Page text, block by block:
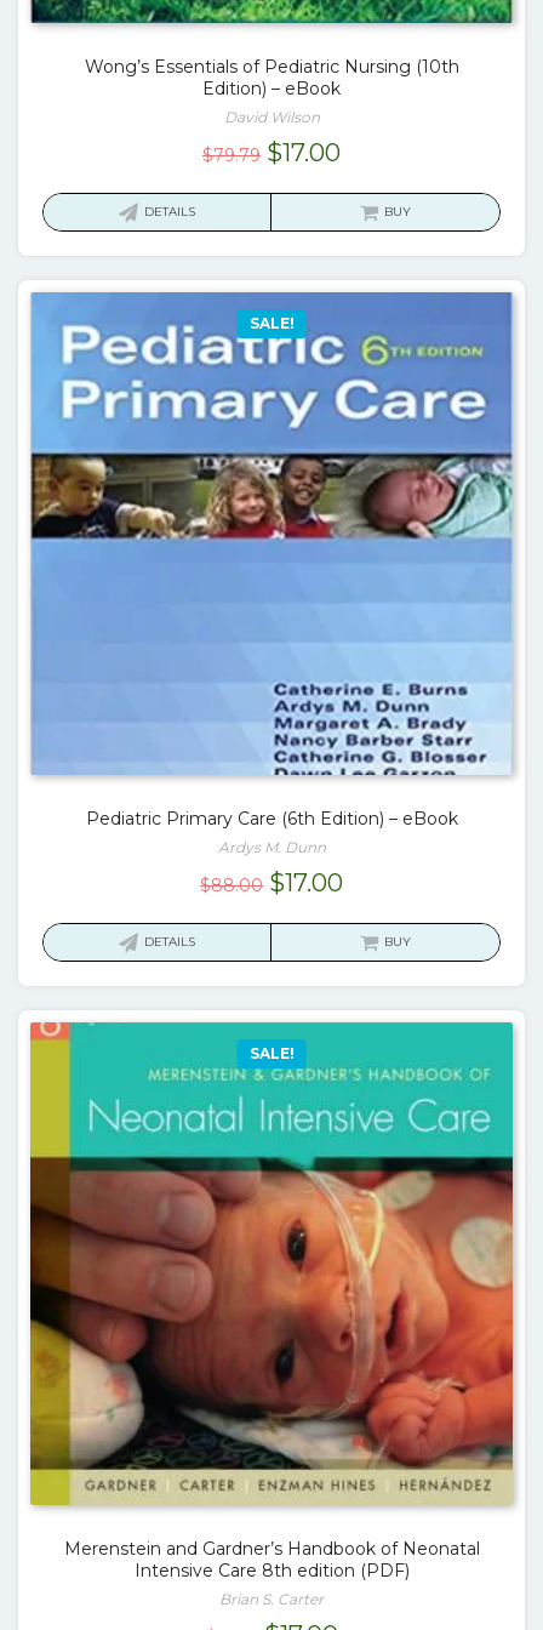
Wong’s Essentials of Pediatric Nursing (10th
Edition) – eBook
David Wilson
$79.79 Original
$17.00Current
is:
DETAILS BUY
SALE!
Pediatric Primary Care (6th Edition) – eBook
Ardys M. Dunn
$88.00 Original
$17.00Current
is:
DETAILS BUY
SALE!
Merenstein and Gardner’s Handbook of Neonatal
Intensive Care 8th edition (PDF)
Brian S. Carter